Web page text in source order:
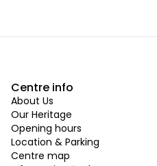
Centre info
About Us
Our Heritage
Opening hours
Location & Parking
Centre map